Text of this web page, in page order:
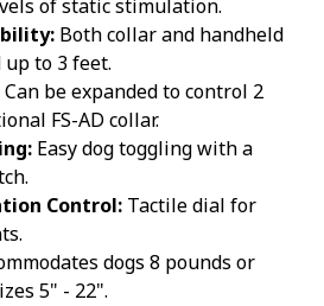
of static stimulation.
Both collar and handheld
to 3 feet.
Can be expanded to control 2
FS-AD collar.
Easy dog toggling with a
Control: Tactile dial for
dogs 8 pounds or
5" - 22".